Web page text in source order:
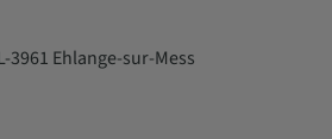
3961 Ehlange-sur-Mess